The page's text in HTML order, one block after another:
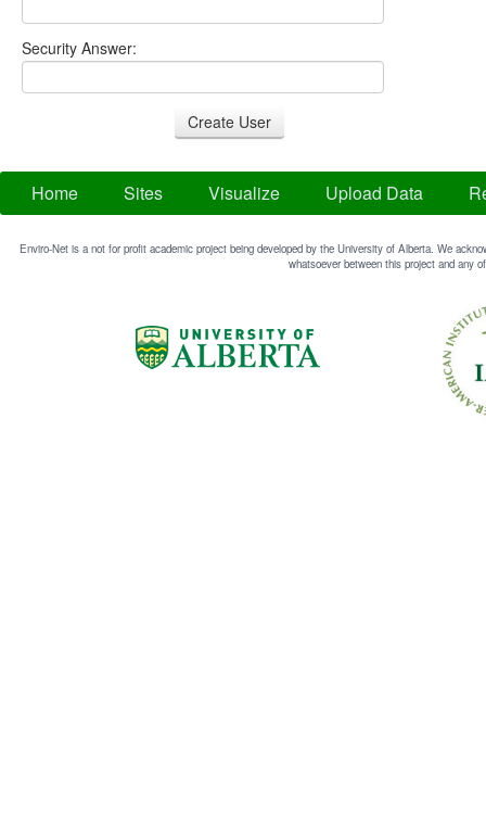
Security Answer:
Home Sites Visualize Upload Data
Enviro-Net is a not for profit academic project being developed by the University of Alberta. We
whatsoever between this project and any